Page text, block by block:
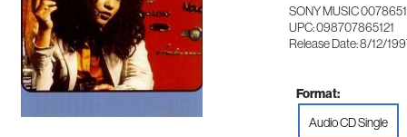
SONY MUSIC 0078651
UPC: 098707865121
Release Date: 8/12/
Format:
Audio CD Single